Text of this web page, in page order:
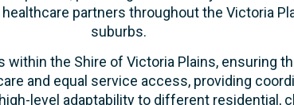
partners throughout the Victoria
suburbs.
the Shire of Victoria Plains, ensuring
and equal service access, providing
level adaptability to different residential,